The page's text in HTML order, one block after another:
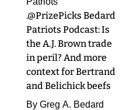
.@PrizePicks Bedard
Patriots Podcast: Is
the A.J. Brown trade
in peril? And more
context for Bertrand
and Belichick beefs
By Greg A. Bedard